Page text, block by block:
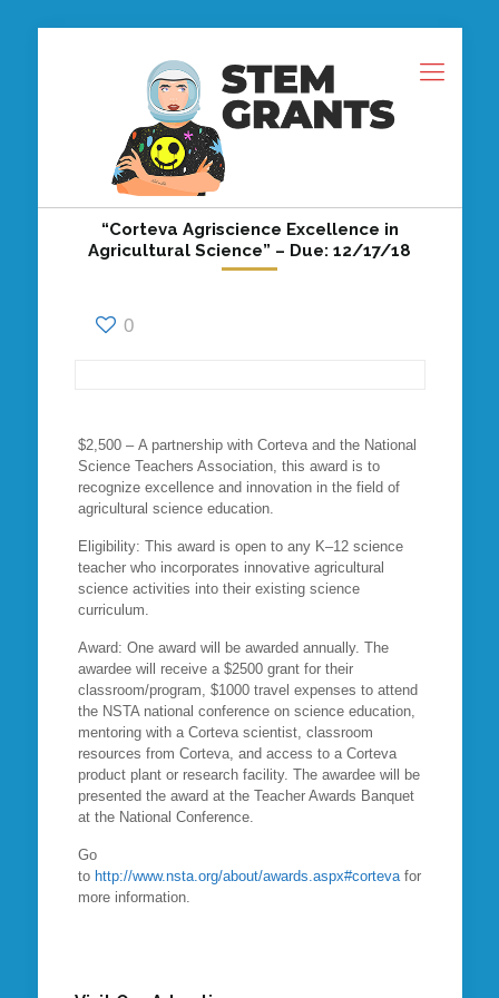
“Corteva Agriscience Excellence in
Agricultural Science” – Due: 12/17/18
0
$2,500 – A partnership with Corteva and the National
Science Teachers Association, this award is to
recognize excellence and innovation in the field of
agricultural science education.
Eligibility: This award is open to any K–12 science
teacher who incorporates innovative agricultural
science activities into their existing science
curriculum.
Award: One award will be awarded annually. The
awardee will receive a $2500 grant for their
classroom/program, $1000 travel expenses to attend
the NSTA national conference on science education,
mentoring with a Corteva scientist, classroom
resources from Corteva, and access to a Corteva
product plant or research facility. The awardee will be
presented the award at the Teacher Awards Banquet
at the National Conference.
Go
to http://www.nsta.org/about/awards.aspx#cortevafor
more information.